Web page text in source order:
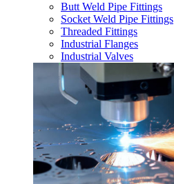
Butt Weld Pipe Fittings
Socket Weld Pipe Fittings
Threaded Fittings
Industrial Flanges
Industrial Valves